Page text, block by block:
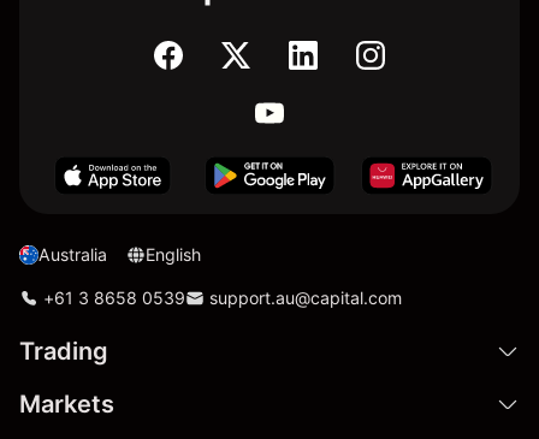
Australia English
+61 3 8658 0539 support.au@capital.com
Trading
Markets